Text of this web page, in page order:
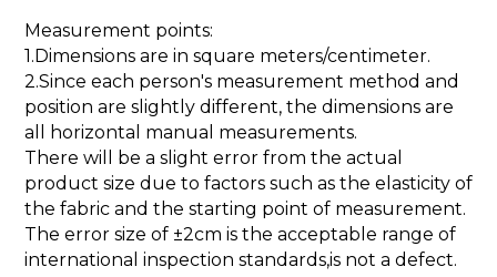
Measurement points:
1.Dimensions are in square meters/centimeter.
2.Since each person's measurement method and
position are slightly different, the dimensions are
all horizontal manual measurements.
There will be a slight error from the actual
product size due to factors such as the elasticity of
the fabric and the starting point of measurement.
The error size of ±2cm is the acceptable range of
international inspection standards,is not a defect.